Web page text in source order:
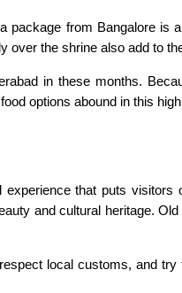
package from Bangalore is
over the shrine also add to
in these months.
options abound in this
that puts
and cultural heritage.
local customs, and